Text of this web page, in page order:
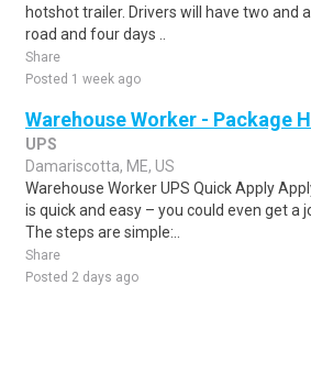
hotshot trailer. Drivers will have two and
road and four days ..
Share
Posted 1 week ago
Warehouse Worker - Package
UPS
Damariscotta, ME, US
Warehouse Worker UPS Quick Apply
is quick and easy – you could even get a
The steps are simple:..
Share
Posted 2 days ago